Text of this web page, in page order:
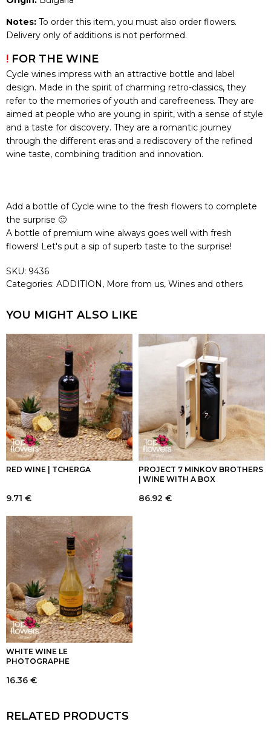
Notes: To order this item, you must also order flowers.
Delivery only of additions is not performed.
! FOR THE WINE
Cycle wines impress with an attractive bottle and label
design. Made in the spirit of charming retro-classics, they
refer to the memories of youth and carefreeness. They are
aimed at people who are young in spirit, with a sense of style
and a taste for discovery. They are a romantic journey
through the different eras and a rediscovery of the refined
wine taste, combining tradition and innovation.
Add a bottle of Cycle wine to the fresh flowers to complete
the surprise 🙂
A bottle of premium wine always goes well with fresh
flowers! Let's put a sip of superb taste to the surprise!
SKU: 9436
Categories: ADDITION, More from us, Wines and others
YOU MIGHT ALSO LIKE
RED WINE | TCHERGA
9.71 €
PROJECT 7 MINKOV BROTHERS
| WINE WITH A BOX
86.92 €
WHITE WINE LE
PHOTOGRAPHE
16.36 €
RELATED PRODUCTS